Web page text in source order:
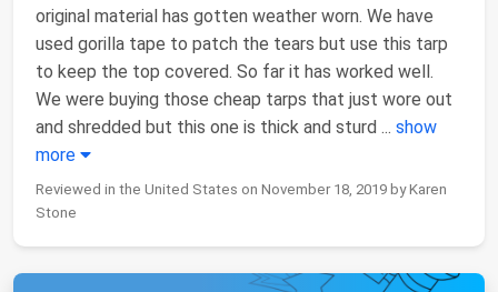
original material has gotten weather worn. We have
used gorilla tape to patch the tears but use this tarp
to keep the top covered. So far it has worked well.
We were buying those cheap tarps that just wore out
and shredded but this one is thick and sturd ... show
more
Reviewed in the United States on November 18, 2019 by Karen
Stone